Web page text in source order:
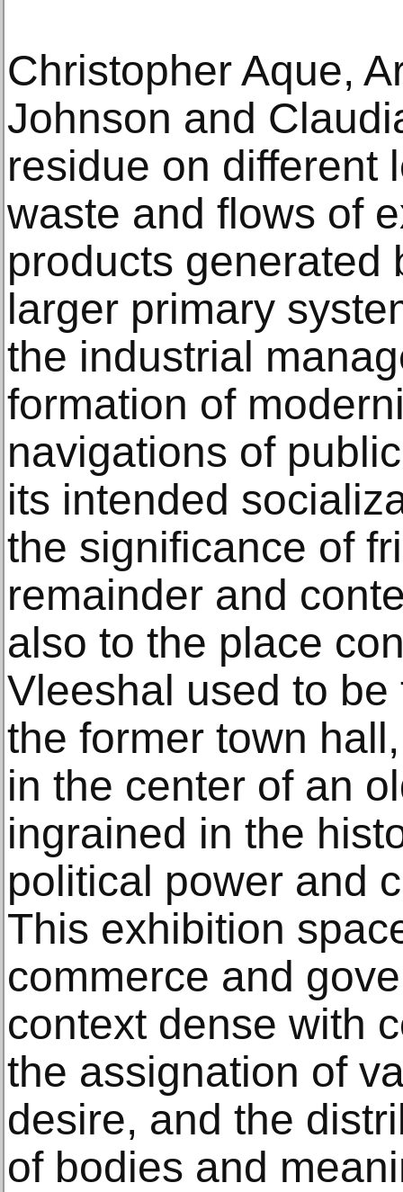
Christopher Aque,
Johnson and
residue on different
waste and flows of
products generated
larger primary
the industrial
formation of
navigations of
its intended
the significance of
remainder and
also to the place
Vleeshal used to
the former town
in the center of an
ingrained in the
political power and
This exhibition
commerce and
context dense with
the assignation of
desire, and the
of bodies and